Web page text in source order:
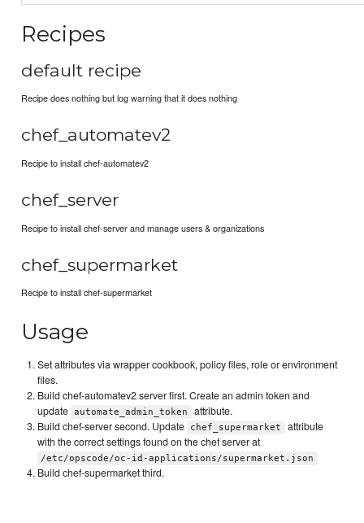
Recipes
default recipe
Recipe does nothing but log warning that it does nothing
chef_automatev2
Recipe to install chef-automatev2
chef_server
Recipe to install chef-server and manage users & organizations
chef_supermarket
Recipe to install chef-supermarket
Usage
Set attributes via wrapper cookbook, policy files, role or environment
files.
Build chef-automatev2 server first. Create an admin token and
update automate_admin_token
attribute.
Build chef-server second. Update
chef_supermarket
attribute
with the correct settings found on the chef server at
/etc/opscode/oc-id-applications/supermarket.json
Build chef-supermarket third.